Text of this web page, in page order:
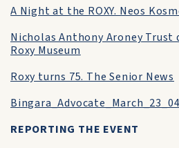
A Night at the ROXY. Neos
Nicholas Anthony Aroney Trust
Roxy Museum
Roxy turns 75. The Senior News
REPORTING THE EVENT